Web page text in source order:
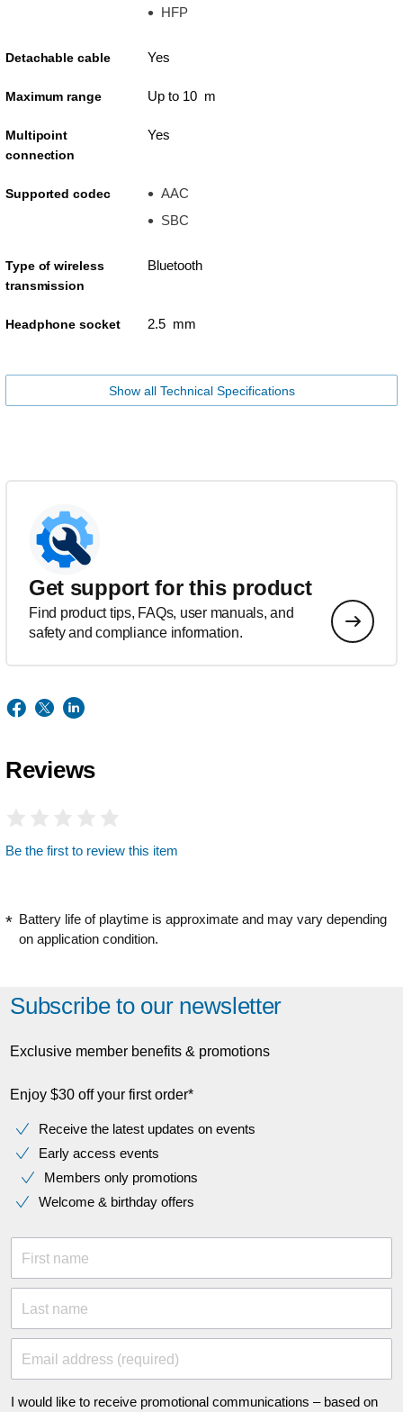
HFP
Detachable cable Yes
Maximum range Up to 10 m
Multipoint
connection
Yes
Supported codec
AAC
SBC
Type of wireless
transmission
Bluetooth
Headphone socket 2.5 mm
Show all Technical Specifications
Get support for this product
Find product tips, FAQs, user manuals, and
safety and compliance information.
Reviews
Be the first to review this item
Battery life of playtime is approximate and may vary depending
on application condition.
Subscribe to our newsletter
Exclusive member benefits & promotions
Enjoy $30 off your first order*
Receive the latest updates on events
Early access events
Members only promotions
Welcome & birthday offers
First name
Last name
Email address (required)
I would like to receive promotional communications – based on